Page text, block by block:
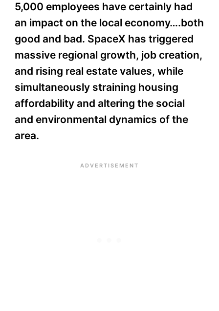
5,000 employees have certainly had
an impact on the local economy….both
good and bad. SpaceX has triggered
massive regional growth, job creation,
and rising real estate values, while
simultaneously straining housing
affordability and altering the social
and environmental dynamics of the
area.